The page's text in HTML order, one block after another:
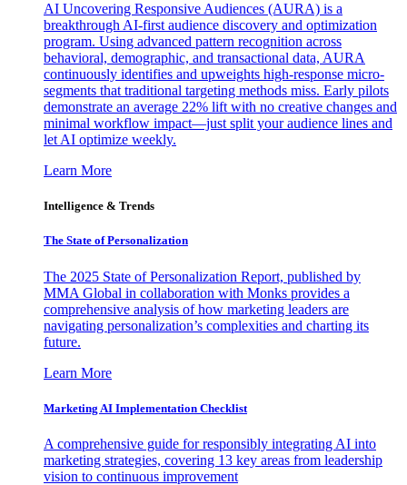
AI Uncovering Responsive Audiences (AURA) is a
breakthrough AI-first audience discovery and optimization
program. Using advanced pattern recognition across
behavioral, demographic, and transactional data, AURA
continuously identifies and upweights high-response micro-
segments that traditional targeting methods miss. Early pilots
demonstrate an average 22% lift with no creative changes and
minimal workflow impact—just split your audience lines and
let AI optimize weekly.
Learn More
Intelligence & Trends
The State of Personalization
The 2025 State of Personalization Report, published by
MMA Global in collaboration with Monks provides a
comprehensive analysis of how marketing leaders are
navigating personalization’s complexities and charting its
future.
Learn More
Marketing AI Implementation Checklist
A comprehensive guide for responsibly integrating AI into
marketing strategies, covering 13 key areas from leadership
vision to continuous improvement